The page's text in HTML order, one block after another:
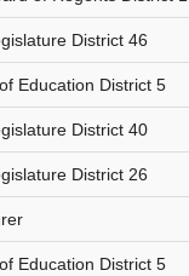
District 46
Education District 5
District 40
District 26
Education District 5